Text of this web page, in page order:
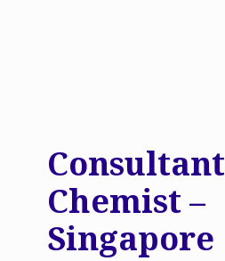
Consultant
Chemist –
Singapore